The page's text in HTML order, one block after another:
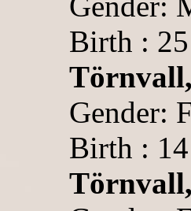
Birth :
Gender:
Birth : 14